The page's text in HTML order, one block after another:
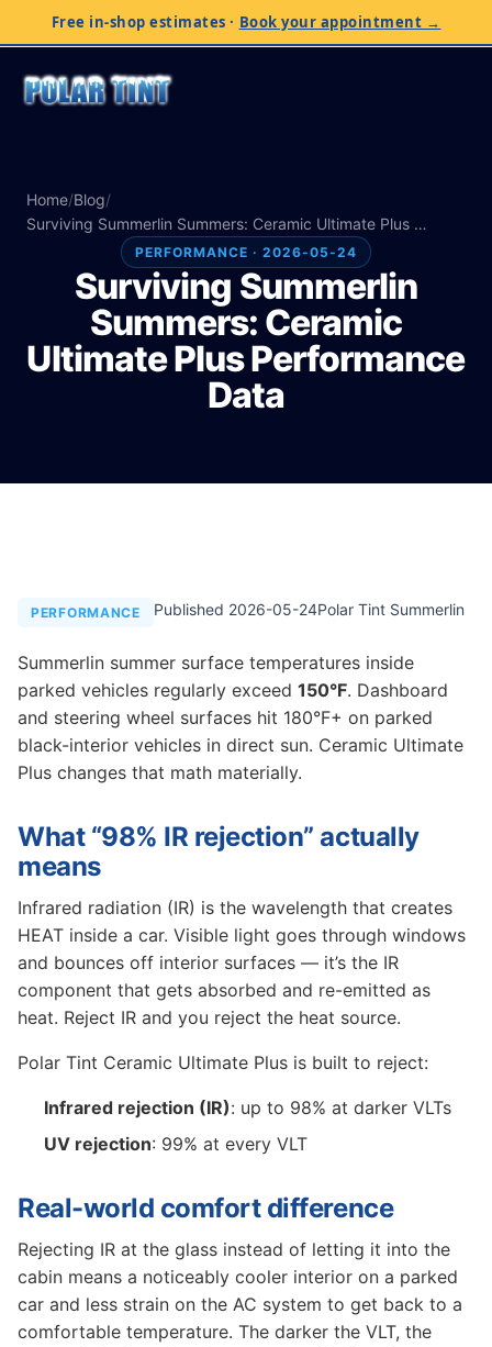
Free in-shop estimates · Book your appointment →
Home/Blog/
Surviving Summerlin Summers: Ceramic Ultimate Plus …
PERFORMANCE · 2026-05-24
Surviving Summerlin
Summers: Ceramic
Ultimate Plus Performance
Data
PERFORMANCE Published 2026-05-24Polar Tint Summerlin
Summerlin summer surface temperatures inside
parked vehicles regularly exceed 150°F. Dashboard
and steering wheel surfaces hit 180°F+ on parked
black-interior vehicles in direct sun. Ceramic Ultimate
Plus changes that math materially.
What “98% IR rejection” actually
means
Infrared radiation (IR) is the wavelength that creates
HEAT inside a car. Visible light goes through windows
and bounces off interior surfaces — it’s the IR
component that gets absorbed and re-emitted as
heat. Reject IR and you reject the heat source.
Polar Tint Ceramic Ultimate Plus is built to reject:
Infrared rejection (IR): up to 98% at darker VLTs
UV rejection: 99% at every VLT
Real-world comfort difference
Rejecting IR at the glass instead of letting it into the
cabin means a noticeably cooler interior on a parked
car and less strain on the AC system to get back to a
comfortable temperature. The darker the VLT, the